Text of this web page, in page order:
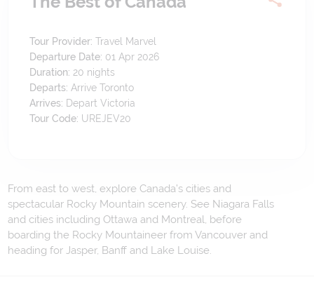
Tour Provider: Travel Marvel
Departure Date: 01 Apr 2026
Duration: 20 nights
Departs: Arrive Toronto
Arrives: Depart Victoria
Tour Code: UREJEV20
From east to west, explore Canada’s cities and
spectacular Rocky Mountain scenery. See Niagara Falls
and cities including Ottawa and Montreal, before
boarding the Rocky Mountaineer from Vancouver and
heading for Jasper, Banff and Lake Louise.